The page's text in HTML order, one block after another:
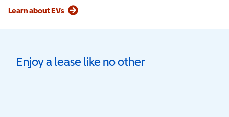
Learn about EVs
Enjoy a lease like no other